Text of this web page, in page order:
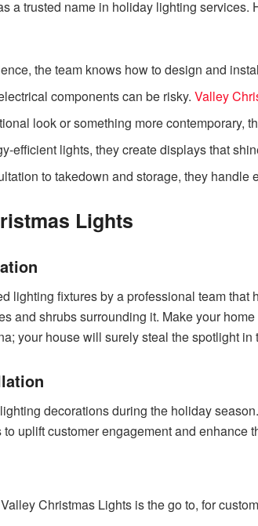
a trusted name in holiday lighting services.
the team knows how to design and
components can be risky.Valley
look or something more contemporary,
efficient lights, they create displays that
to takedown and storage, they handle
Lights
lighting fixtures by a professional team that
and shrubs surrounding it. Make your
your house will surely steal the spotlight in
decorations during the holiday
uplift customer engagement and enhance
Christmas Lights is the go to, for